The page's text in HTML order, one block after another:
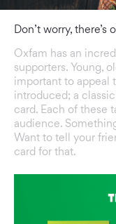
Don’t worry,
Oxfam has an
supporters. Young,
important to appeal
introduced; a
card. Each of these
audience.
Want to tell your
card for that.